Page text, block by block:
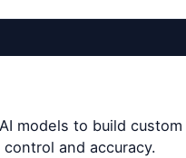
models to build custom
and accuracy.